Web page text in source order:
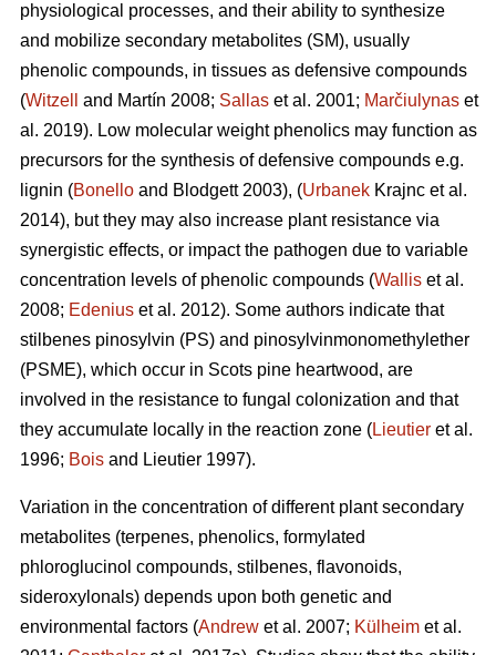
physiological processes, and their ability to synthesize
and mobilize secondary metabolites (SM), usually
phenolic compounds, in tissues as defensive compounds
(Witzell and Martín 2008; Sallas et al. 2001; Marčiulynas et
al. 2019). Low molecular weight phenolics may function as
precursors for the synthesis of defensive compounds e.g.
lignin (Bonello and Blodgett 2003), (Urbanek Krajnc et al.
2014), but they may also increase plant resistance via
synergistic effects, or impact the pathogen due to variable
concentration levels of phenolic compounds (Wallis et al.
2008; Edenius et al. 2012). Some authors indicate that
stilbenes pinosylvin (PS) and pinosylvinmonomethylether
(PSME), which occur in Scots pine heartwood, are
involved in the resistance to fungal colonization and that
they accumulate locally in the reaction zone (Lieutier et al.
1996; Bois and Lieutier 1997).
Variation in the concentration of different plant secondary
metabolites (terpenes, phenolics, formylated
phloroglucinol compounds, stilbenes, flavonoids,
sideroxylonals) depends upon both genetic and
environmental factors (Andrew et al. 2007; Külheim et al.